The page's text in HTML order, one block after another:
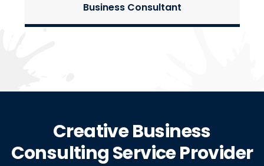
Business Consultant
Creative Business
Consulting Service Provider